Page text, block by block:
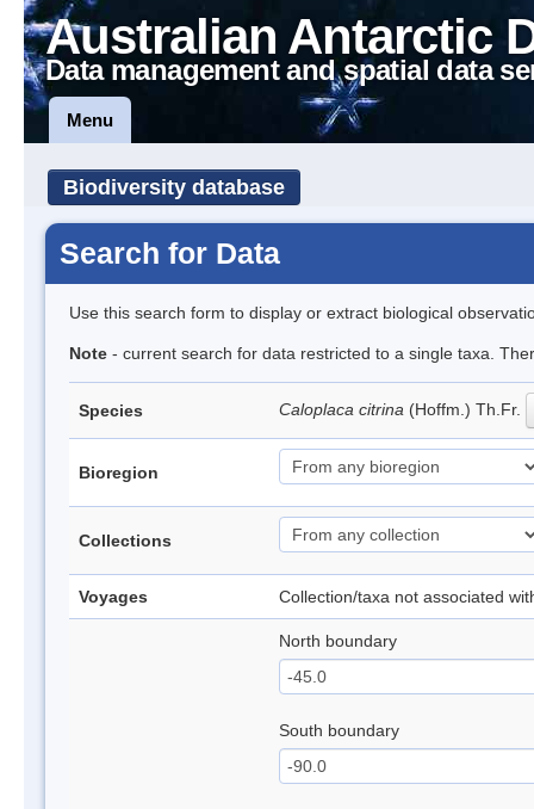
Australian Antarctic
Data management and spatial data
Menu
Biodiversity database
Search for Data
Use this search form to display or extract biological
Note - current search for data restricted to a single taxa.
Species Caloplaca citrina (Hoffm.) Th.Fr.
Bioregion
Collections
Voyages Collection/taxa not associated
North boundary
South boundary